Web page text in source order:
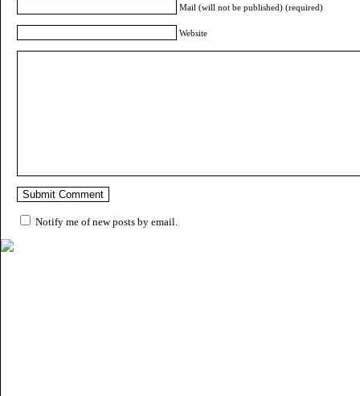
Mail (will not be published) (required)
Website
Notify me of new posts by email.